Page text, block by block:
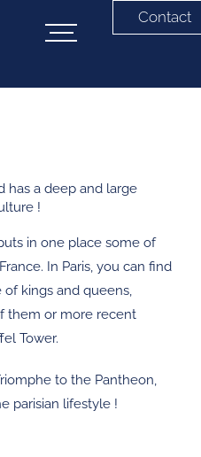
Contact
has a deep and large
!
in one place some of
In Paris, you can find
kings and queens,
them or more recent
Tower.
to the Pantheon,
parisian lifestyle !